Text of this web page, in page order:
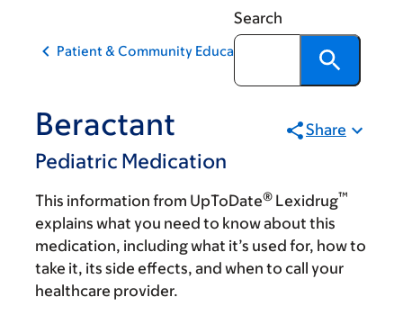
Search
Patient & Community Education
Beractant
Pediatric Medication
Share
This information from UpToDate® Lexidrug™
explains what you need to know about this
medication, including what it’s used for, how to
take it, its side effects, and when to call your
healthcare provider.